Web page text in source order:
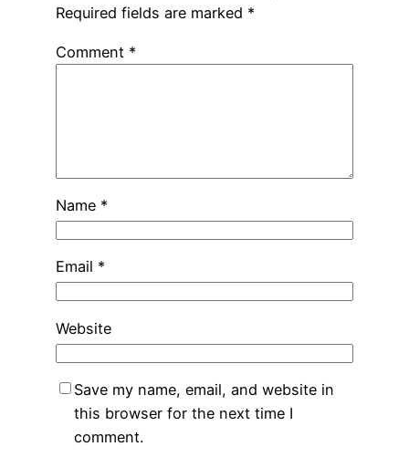
Required fields are marked *
Comment *
Name *
Email *
Website
Save my name, email, and website in
this browser for the next time I
comment.